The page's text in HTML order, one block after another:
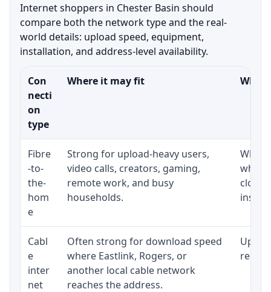
Internet shoppers in Chester Basin should
compare both the network type and the real-
world details: upload speed, equipment,
installation, and address-level availability.
Con
necti
on
type
Where it may fit What
Fibre
-to-
the-
hom
e
Strong for upload-heavy users,
video calls, creators, gaming,
remote work, and busy
households.
close
Cabl
e
inter
net
Often strong for download speed
where Eastlink, Rogers, or
another local cable network
reaches the address.